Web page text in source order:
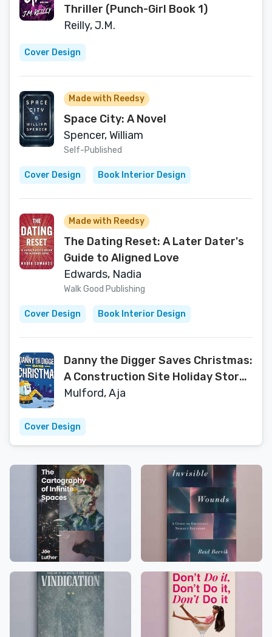
Thriller (Punch-Girl Book 1)
Reilly, J.M.
Cover Design
Made with Reedsy
Space City: A Novel
Spencer, William
Self-Published
Cover Design Book Interior Design
Made with Reedsy
The Dating Reset: A Later Dater's
Guide to Aligned Love
Edwards, Nadia
Walk Good Publishing
Cover Design Book Interior Design
Danny the Digger Saves Christmas:
A Construction Site Holiday Story
for Kids
Mulford, Aja
Cover Design